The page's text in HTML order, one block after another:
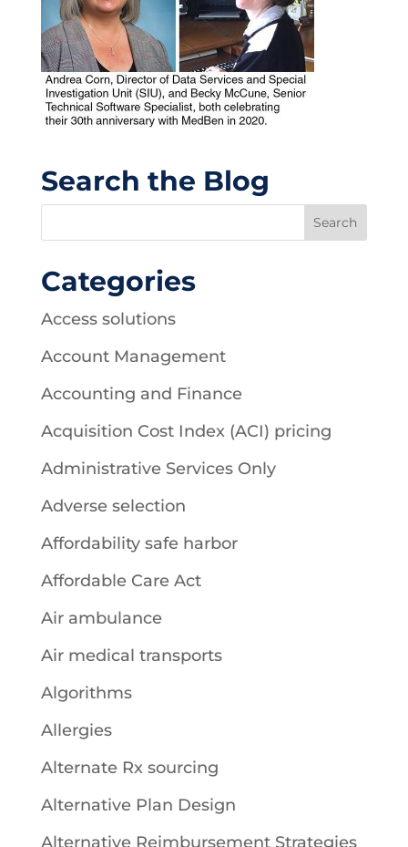
Search the Blog
Categories
Access solutions
Account Management
Accounting and Finance
Acquisition Cost Index (ACI) pricing
Administrative Services Only
Adverse selection
Affordability safe harbor
Affordable Care Act
Air ambulance
Air medical transports
Algorithms
Allergies
Alternate Rx sourcing
Alternative Plan Design
Alternative Reimbursement Strategies